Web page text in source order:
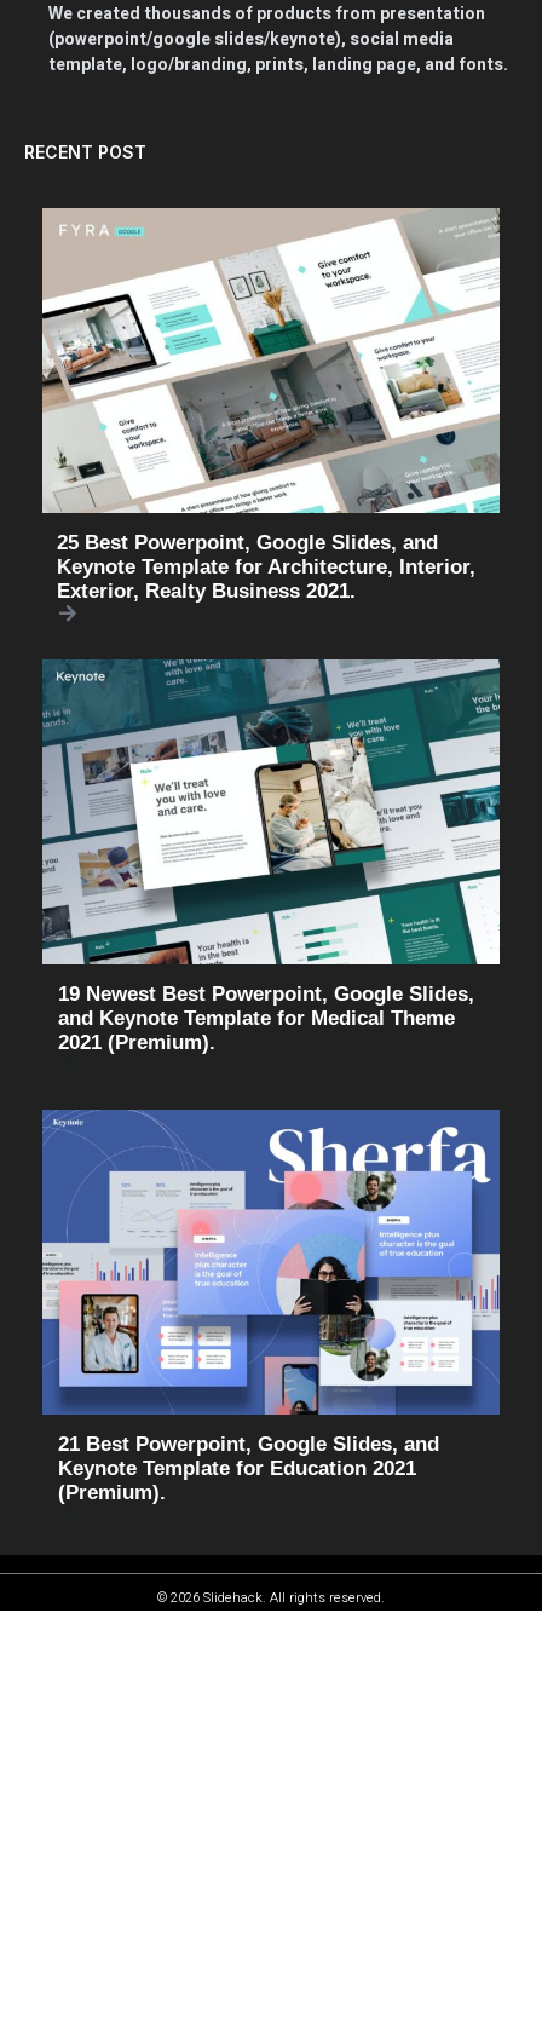
We created thousands of products from presentation
(powerpoint/google slides/keynote), social media
template, logo/branding, prints, landing page, and fonts.
RECENT POST
25 Best Powerpoint, Google Slides, and
Keynote Template for Architecture, Interior,
Exterior, Realty Business 2021.
19 Newest Best Powerpoint, Google Slides,
and Keynote Template for Medical Theme
2021 (Premium).
21 Best Powerpoint, Google Slides, and
Keynote Template for Education 2021
(Premium).
© 2026 Slidehack. All rights reserved.